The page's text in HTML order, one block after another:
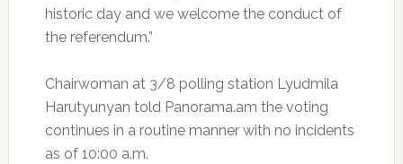
historic day and we welcome the conduct of
the referendum.”
Chairwoman at 3/8 polling station Lyudmila
Harutyunyan told Panorama.am the voting
continues in a routine manner with no incidents
as of 10:00 a.m.